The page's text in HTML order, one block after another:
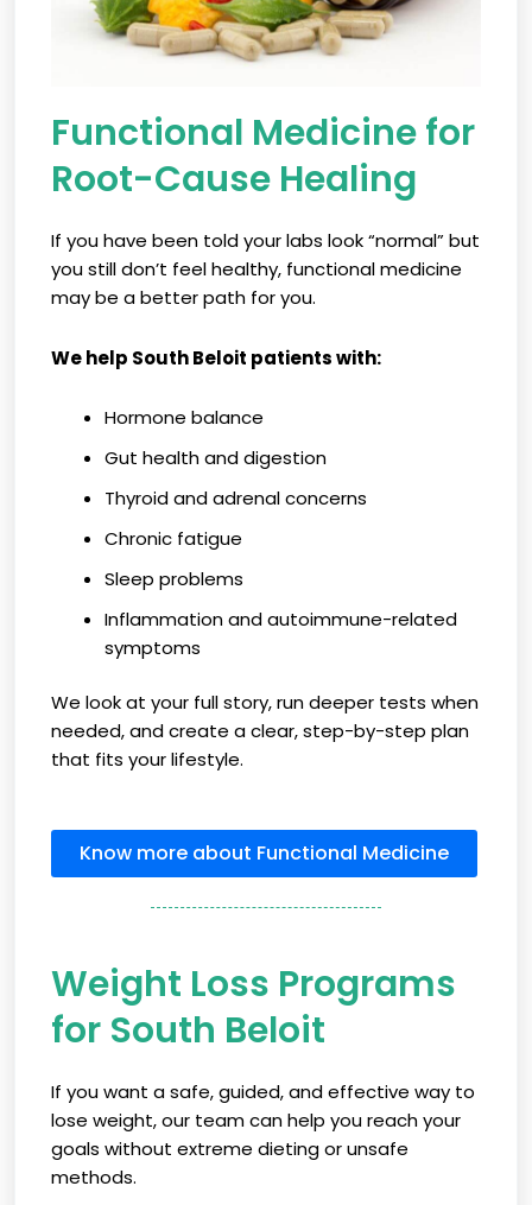
Functional Medicine for
Root-Cause Healing
If you have been told your labs look “normal” but
you still don’t feel healthy, functional medicine
may be a better path for you.
We help South Beloit patients with:
Hormone balance
Gut health and digestion
Thyroid and adrenal concerns
Chronic fatigue
Sleep problems
Inflammation and autoimmune-related
symptoms
We look at your full story, run deeper tests when
needed, and create a clear, step-by-step plan
that fits your lifestyle.
Know more about Functional Medicine
Weight Loss Programs
for South Beloit
If you want a safe, guided, and effective way to
lose weight, our team can help you reach your
goals without extreme dieting or unsafe
methods.